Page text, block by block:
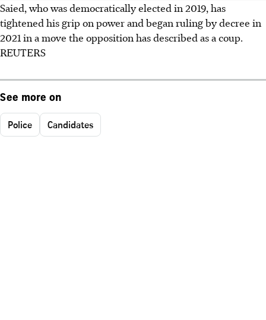
Saied, who was democratically‮ ‬elected in 2019, has
tightened his grip on power and began ruling by decree in
2021 in a move the opposition has described as a coup.
REUTERS
See more on
Police Candidates